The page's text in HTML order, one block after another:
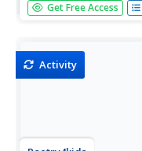
cut out 9 pieces and
Get Free Access
Activity